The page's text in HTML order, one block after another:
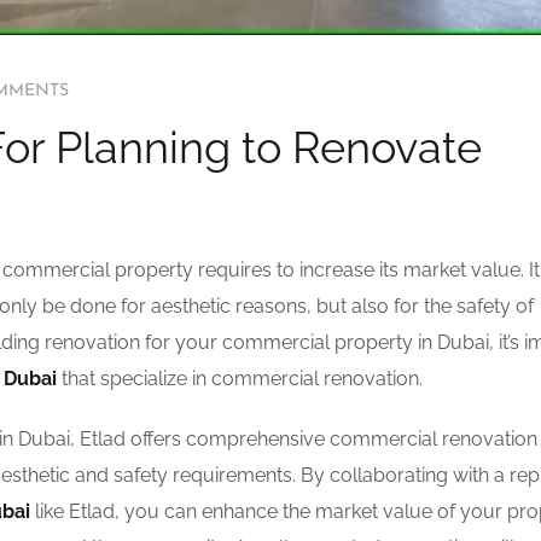
Planning to Renovate
property requires to increase its market value.
be done for aesthetic reasons, but also for the safety of
renovation for your commercial property in Dubai, it’s
that specialize in commercial renovation.
Dubai, Etlad offers comprehensive commercial renovation
and safety requirements. By collaborating with a
like Etlad, you can enhance the market value of your